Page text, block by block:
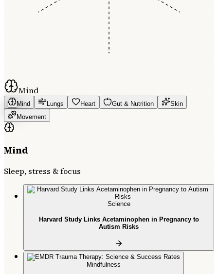
Mind
Mind Lungs Heart Gut & Nutrition
Skin
Movement
Mind
Sleep, stress & focus
Science
Harvard Study Links Acetaminophen in Pregnancy to
Autism Risks
Mindfulness